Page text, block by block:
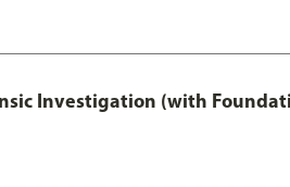
Investigation (with